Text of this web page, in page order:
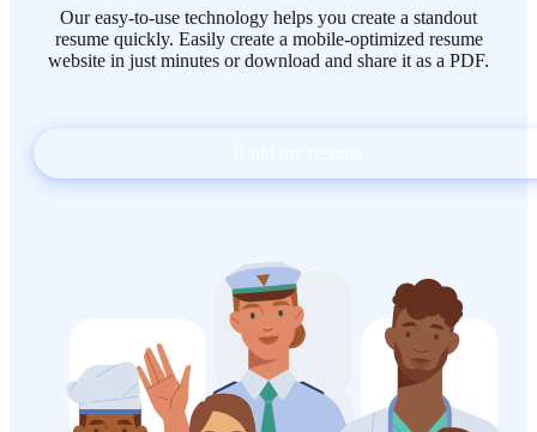
Our easy-to-use technology helps you create a standout
resume quickly. Easily create a mobile-optimized resume
website in just minutes or download and share it as a PDF.